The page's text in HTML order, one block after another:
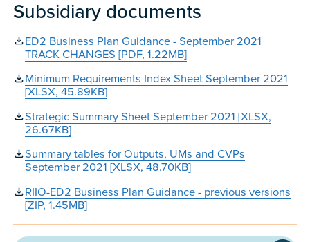
Subsidiary documents
ED2 Business Plan Guidance - September 2021
TRACK CHANGES [PDF, 1.22MB]
Minimum Requirements Index Sheet September 2021
[XLSX, 45.89KB]
Strategic Summary Sheet September 2021 [XLSX,
26.67KB]
Summary tables for Outputs, UMs and CVPs
September 2021 [XLSX, 48.70KB]
RIIO-ED2 Business Plan Guidance - previous versions
[ZIP, 1.45MB]